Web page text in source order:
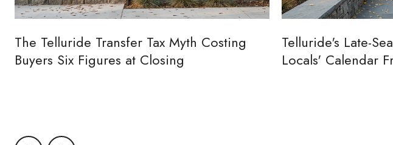
The Telluride Transfer Tax Myth Costing
Buyers Six Figures at Closing
Telluride's Late-
Locals' Calendar